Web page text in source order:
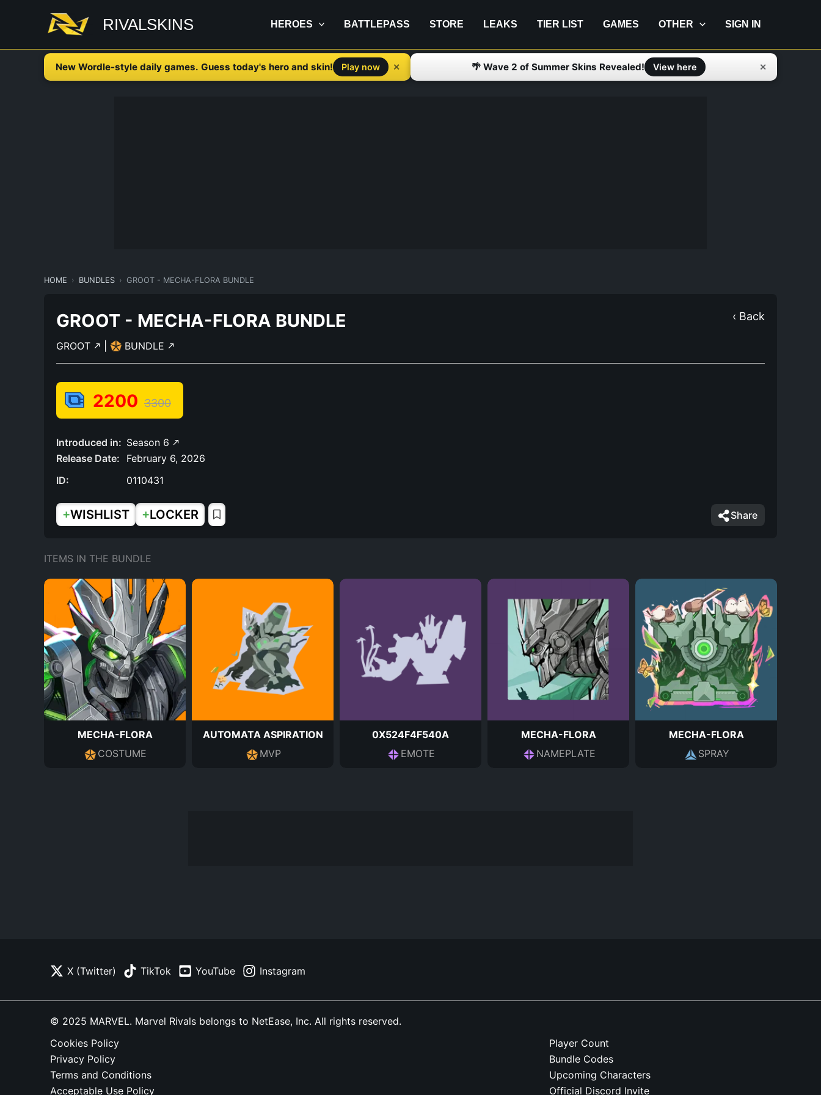
RIVALSKINS HEROES BATTLEPASS STORE LEAKS TIER LIST GAMES OTHER SIGN IN
New Wordle-style daily games. Guess today's hero and skin! Play now ✕ 🌴 Wave 2 of Summer Skins Revealed! View here ✕
HOME BUNDLES GROOT - MECHA-FLORA BUNDLE
‹ Back
GROOT - MECHA-FLORA BUNDLE
GROOT BUNDLE
2200 3300
Introduced in: Season 6
Release Date:
February 6, 2026
ID:
0110431
+WISHLIST +LOCKER Share
ITEMS IN THE BUNDLE
MECHA-FLORA
COSTUME
AUTOMATA ASPIRATION
MVP
0X524F4F540A
EMOTE
MECHA-FLORA
NAMEPLATE
MECHA-FLORA
SPRAY
X (Twitter) TikTok YouTube Instagram
© 2025 MARVEL. Marvel Rivals belongs to NetEase, Inc. All rights reserved.
Cookies Policy
Privacy Policy
Terms and Conditions
Acceptable Use Policy
Player Count
Bundle Codes
Upcoming Characters
Official Discord Invite